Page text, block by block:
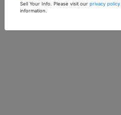
Sell Your Info. Please visit our privacy policy
information.